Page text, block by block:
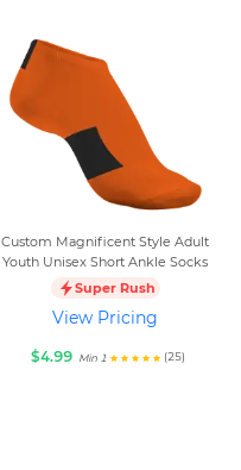
Custom Magnificent Style Adult
Youth Unisex Short Ankle Socks
Super Rush
View Pricing
$4.99 Min 1 (25)